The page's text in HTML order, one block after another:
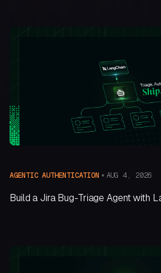
AGENTIC AUTHENTICATION AUG 4, 2026
Build a Jira Bug-Triage Agent with